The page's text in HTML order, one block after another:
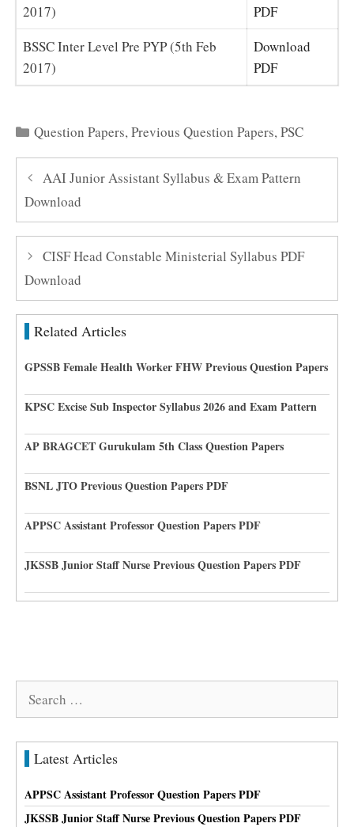
2017)
PDF
BSSC Inter Level Pre PYP (5th Feb
2017)
Download
PDF
Categories
Question Papers,Previous Question Papers,PSC
AAI Junior Assistant Syllabus & Exam Pattern
Download
CISF Head Constable Ministerial Syllabus PDF
Download
Related Articles
GPSSB Female Health Worker FHW Previous Question Papers
KPSC Excise Sub Inspector Syllabus 2026 and Exam Pattern
AP BRAGCET Gurukulam 5th Class Question Papers
BSNL JTO Previous Question Papers PDF
APPSC Assistant Professor Question Papers PDF
JKSSB Junior Staff Nurse Previous Question Papers PDF
Search
Latest Articles
APPSC Assistant Professor Question Papers PDF
JKSSB Junior Staff Nurse Previous Question Papers PDF